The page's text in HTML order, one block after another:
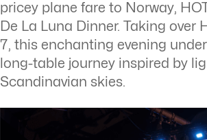
pricey plane fare to Norway,
De La Luna Dinner. Taking over
7, this enchanting evening
long-table journey inspired by
Scandinavian skies.